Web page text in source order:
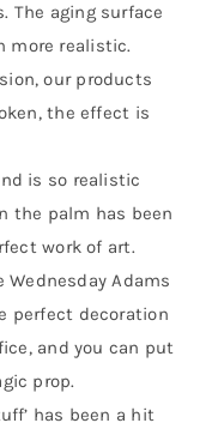
The aging surface
more realistic.
our products
the effect is
is so realistic
the palm has been
work of art.
Wednesday Adams
perfect decoration
and you can put
prop.
has been a hit